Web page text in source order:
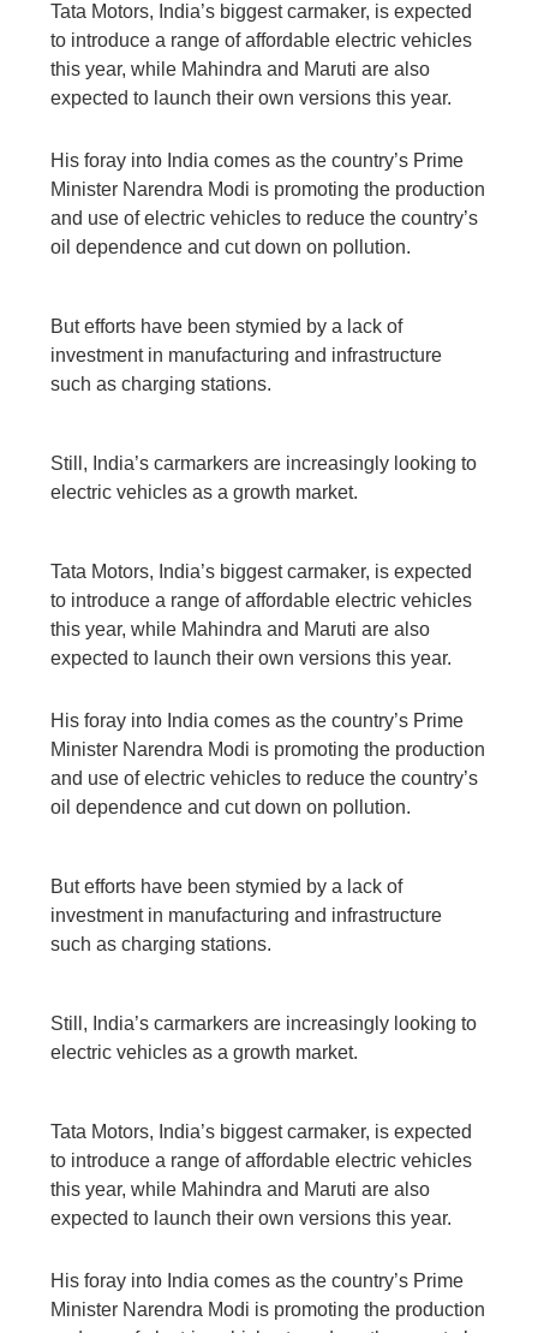
Tata Motors, India’s biggest carmaker, is expected
to introduce a range of affordable electric vehicles
this year, while Mahindra and Maruti are also
expected to launch their own versions this year.
His foray into India comes as the country’s Prime
Minister Narendra Modi is promoting the production
and use of electric vehicles to reduce the country’s
oil dependence and cut down on pollution.
But efforts have been stymied by a lack of
investment in manufacturing and infrastructure
such as charging stations.
Still, India’s carmarkers are increasingly looking to
electric vehicles as a growth market.
Tata Motors, India’s biggest carmaker, is expected
to introduce a range of affordable electric vehicles
this year, while Mahindra and Maruti are also
expected to launch their own versions this year.
His foray into India comes as the country’s Prime
Minister Narendra Modi is promoting the production
and use of electric vehicles to reduce the country’s
oil dependence and cut down on pollution.
But efforts have been stymied by a lack of
investment in manufacturing and infrastructure
such as charging stations.
Still, India’s carmarkers are increasingly looking to
electric vehicles as a growth market.
Tata Motors, India’s biggest carmaker, is expected
to introduce a range of affordable electric vehicles
this year, while Mahindra and Maruti are also
expected to launch their own versions this year.
His foray into India comes as the country’s Prime
Minister Narendra Modi is promoting the production